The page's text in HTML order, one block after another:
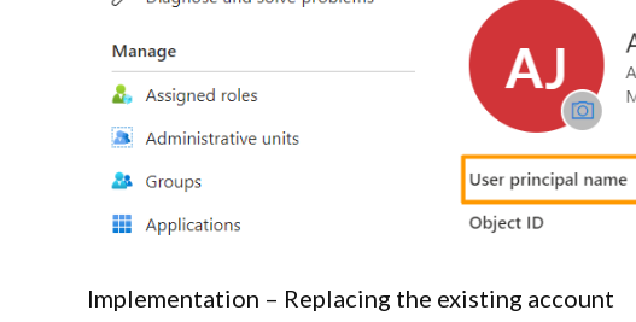
Implementation – Replacing the existing account